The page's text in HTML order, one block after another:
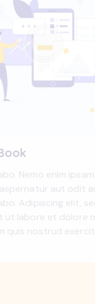
Nemo enim
aut odit
Adipiscing elit,
labore et dolore
quis nostrud